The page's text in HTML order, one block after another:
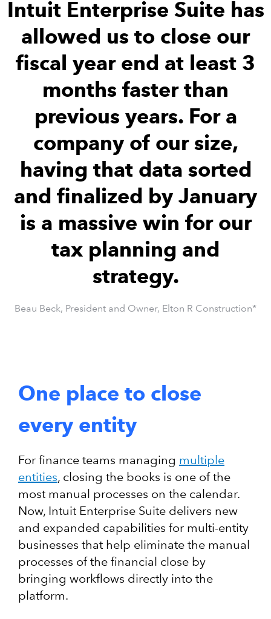
Intuit Enterprise Suite has
allowed us to close our
fiscal year end at least 3
months faster than
previous years. For a
company of our size,
having that data sorted
and finalized by January
is a massive win for our
tax planning and
strategy.
Beau Beck, President and Owner, Elton R Construction*
One place to close
every entity
For finance teams managing multiple
entities, closing the books is one of the
most manual processes on the calendar.
Now, Intuit Enterprise Suite delivers new
and expanded capabilities for multi-entity
businesses that help eliminate the manual
processes of the financial close by
bringing workflows directly into the
platform.